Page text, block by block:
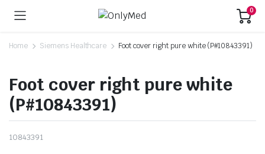
0
Home Siemens Healthcare Foot cover right pure white (P#10843391)
Foot cover right pure white
(P#10843391)
10843391